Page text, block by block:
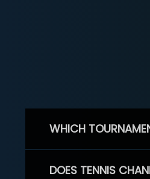
WHICH
DOES TENNIS